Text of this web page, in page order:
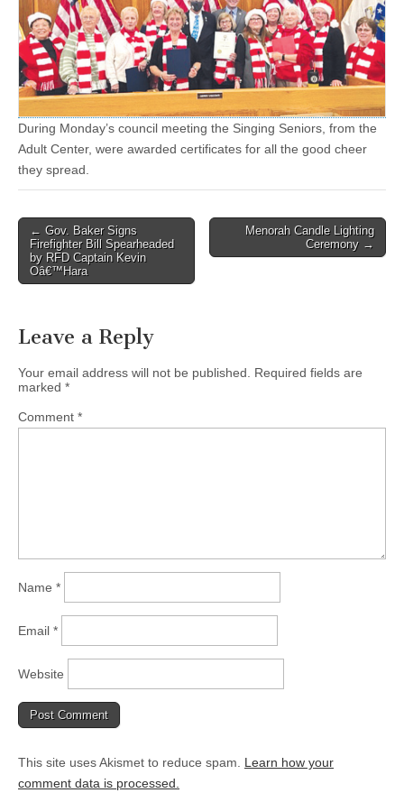
During Monday’s council meeting the Singing Seniors, from the
Adult Center, were awarded certificates for all the good cheer
they spread.
Post
navigation
← Gov. Baker Signs
Firefighter Bill Spearheaded
by RFD Captain Kevin
Oâ€™Hara
Menorah Candle Lighting
Ceremony →
Leave a Reply
Your email address will not be published.
Required fields are
marked *
Comment *
Name *
Email *
Website
This site uses Akismet to reduce spam. Learn how your
comment data is processed.